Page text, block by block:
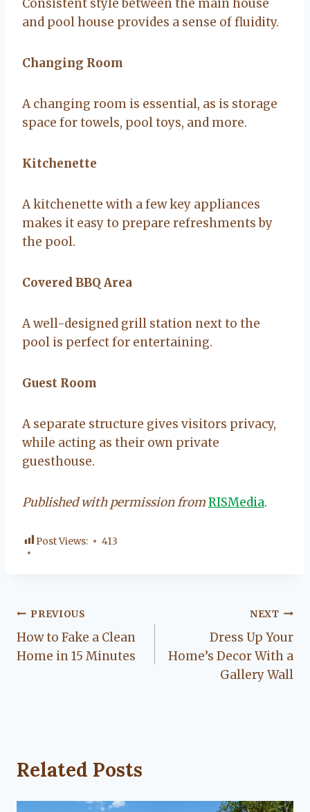
Consistent style between the main house
and pool house provides a sense of fluidity.
Changing Room
A changing room is essential, as is storage
space for towels, pool toys, and more.
Kitchenette
A kitchenette with a few key appliances
makes it easy to prepare refreshments by
the pool.
Covered BBQ Area
A well-designed grill station next to the
pool is perfect for entertaining.
Guest Room
A separate structure gives visitors privacy,
while acting as their own private
guesthouse.
Published with permission fromRISMedia.
Post Views: 413
Post
navigation
PREVIOUS
How to Fake a Clean
Home in 15 Minutes
NEXT
Dress Up Your
Home’s Decor With a
Gallery Wall
Related Posts